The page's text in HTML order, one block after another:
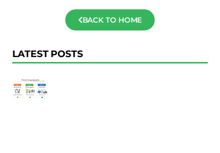
BACK TO HOME
LATEST POSTS